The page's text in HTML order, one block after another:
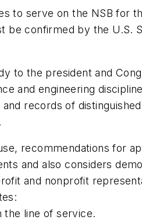
to serve on the NSB for
be confirmed by the U.S.
to the president and
and engineering
records of
recommendations for
and also considers
and nonprofit
the line of service.